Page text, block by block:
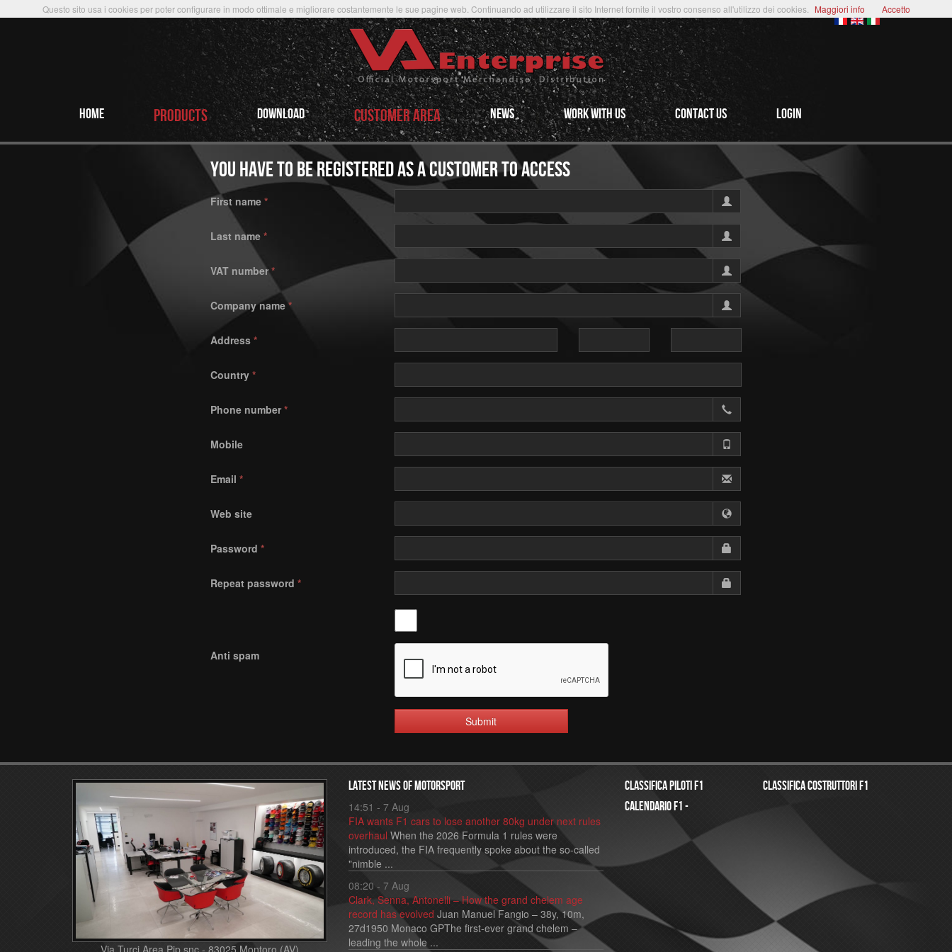
HOME PRODUCTS Download CUSTOMER AREA NEWS WORK WITH US CONTACT US login
YOU HAVE TO BE REGISTERED AS A CUSTOMER TO ACCESS
First name *
Last name *
VAT number*
Company name*
Address *
Country *
Phone number*
Mobile
Email *
Web site
Password *
Repeat password *
Anti spam
Submit
Latest news of motorsport
14:51 - 7 Aug
FIA wants F1 cars to lose another 80kg under next rules
overhaul When the 2026 Formula 1 rules were
introduced, the FIA frequently spoke about the so-called
"nimble ...
08:20 - 7 Aug
Clark, Senna, Antonelli – How the grand chelem age
record has evolved Juan Manuel Fangio – 38y, 10m,
27d1950 Monaco GPThe first-ever grand chelem –
leading the whole ...
Classifica Piloti f1
Classifica costruttori f1
Calendario f1 -
Questo sito usa i cookies per poter configurare in modo ottimale e migliorare costantemente le sue pagine web. Continuando ad utilizzare il sito Internet fornite il vostro consenso all'utilizzo dei cookies. Maggiori info Accetto